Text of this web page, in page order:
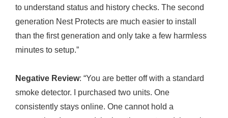
to understand status and history checks. The second
generation Nest Protects are much easier to install
than the first generation and only take a few harmless
minutes to setup.”
Negative Review: “You are better off with a standard
smoke detector. I purchased two units. One
consistently stays online. One cannot hold a